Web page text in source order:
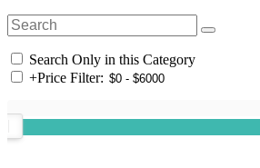
Search Only in this Category
+Price Filter: